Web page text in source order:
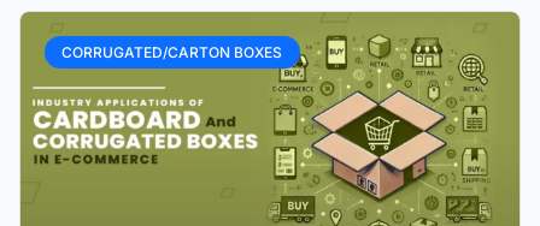
CORRUGATED/CARTON BOXES